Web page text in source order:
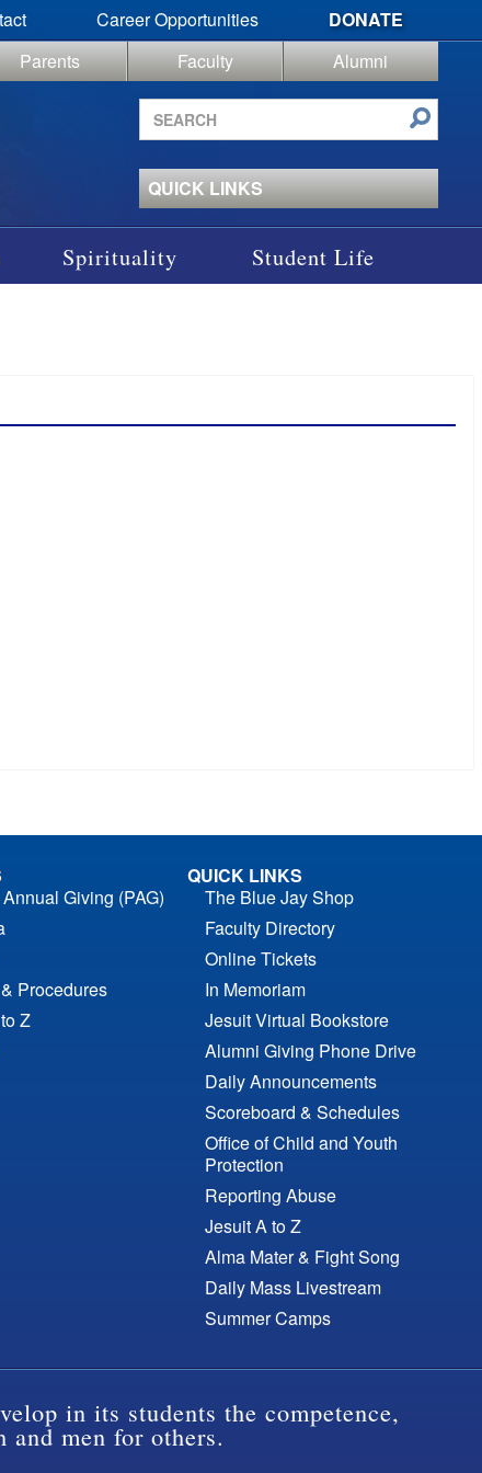
Career Opportunities
DONATE
Parents Faculty
Alumni
Search
site
QUICK LINKS
Spirituality Student Life
Annual Giving (PAG)
Procedures
Z
QUICK LINKS
The Blue Jay Shop
Faculty Directory
Online Tickets
In Memoriam
Jesuit Virtual Bookstore
Alumni Giving Phone Drive
Daily Announcements
Scoreboard & Schedules
Office of Child and Youth
Protection
Reporting Abuse
Jesuit A to Z
Alma Mater & Fight Song
Daily Mass Livestream
Summer Camps
in its students the competence,
men for others.